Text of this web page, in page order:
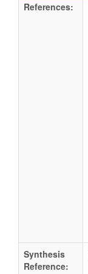
References:
Synthesis
Reference: